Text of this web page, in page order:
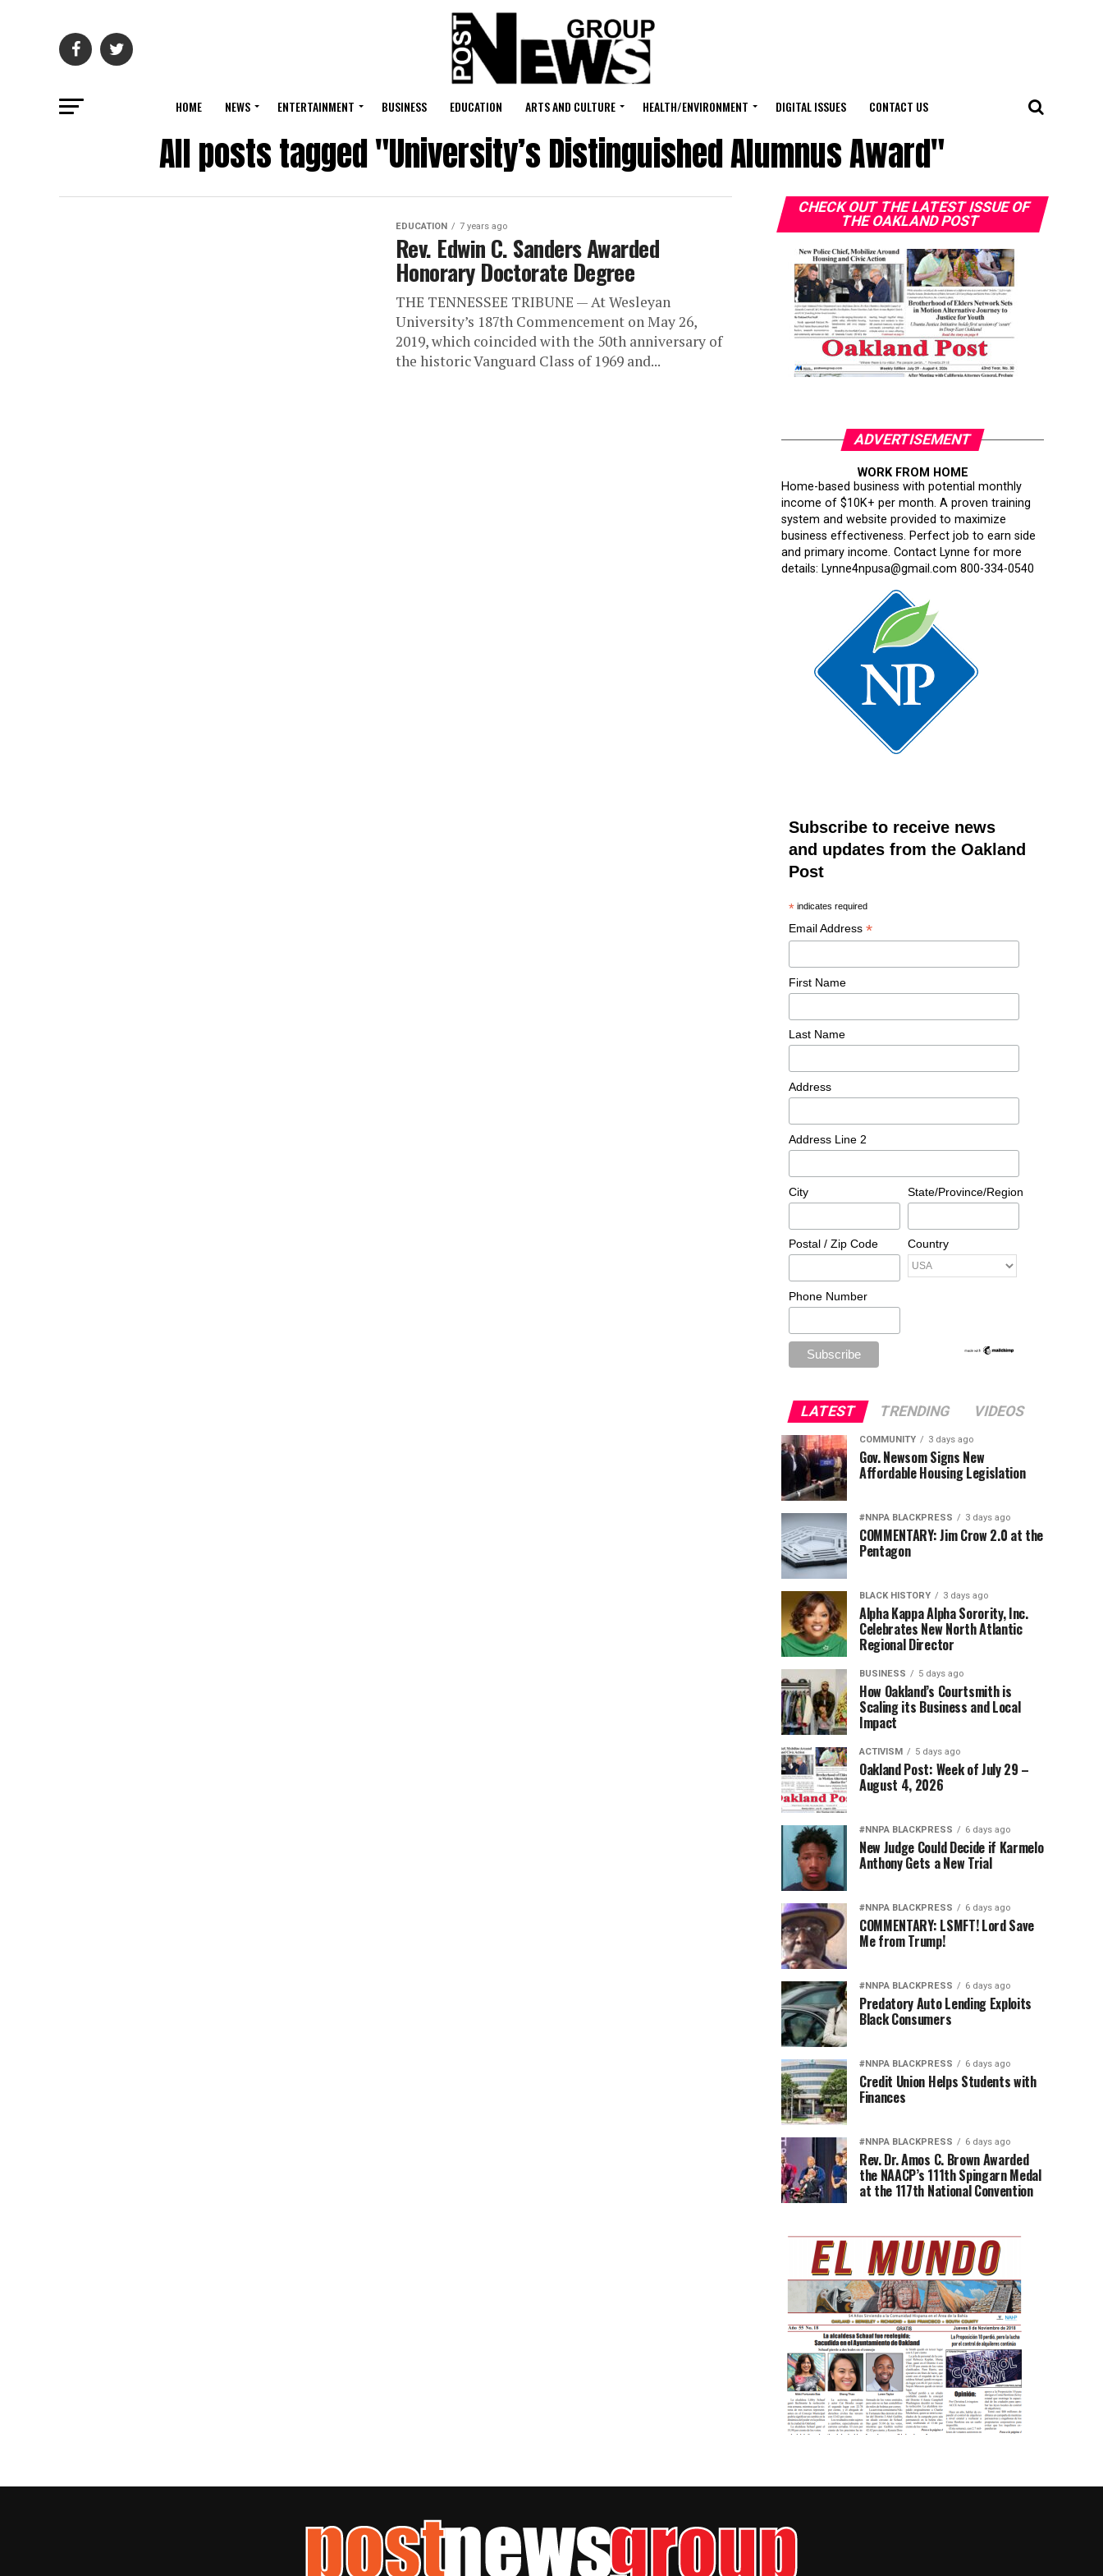
HOME NEWS ENTERTAINMENT BUSINESS EDUCATION ARTS AND CULTURE HEALTH/ENVIRONMENT DIGITAL ISSUES CONTACT US
All posts tagged "University’s Distinguished Alumnus Award"
EDUCATION 7 years ago
Rev. Edwin C. Sanders Awarded
Honorary Doctorate Degree
THE TENNESSEE TRIBUNE — At Wesleyan
University’s 187th Commencement on May 26,
2019, which coincided with the 50th anniversary of
the historic Vanguard Class of 1969 and...
CHECK OUT THE LATEST ISSUE OF
THE OAKLAND POST
ADVERTISEMENT
WORK FROM HOME
Home-based business with potential monthly
income of $10K+ per month. A proven training
system and website provided to maximize
business effectiveness. Perfect job to earn side
and primary income. Contact Lynne for more
details: Lynne4npusa@gmail.com 800-334-0540
Subscribe to receive news
and updates from the Oakland
Post
* indicates required
Email Address *
First Name
Last Name
Address
Address Line 2
City State/Province/Region
Postal / Zip Code Country
Phone Number
LATEST TRENDING VIDEOS
COMMUNITY 3 days ago
Gov. Newsom Signs New
Affordable Housing Legislation
#NNPA BLACKPRESS 3 days ago
COMMENTARY: Jim Crow 2.0 at the
Pentagon
BLACK HISTORY 3 days ago
Alpha Kappa Alpha Sorority, Inc.
Celebrates New North Atlantic
Regional Director
BUSINESS 5 days ago
How Oakland’s Courtsmith is
Scaling its Business and Local
Impact
ACTIVISM 5 days ago
Oakland Post: Week of July 29 –
August 4, 2026
#NNPA BLACKPRESS 6 days ago
New Judge Could Decide if Karmelo
Anthony Gets a New Trial
#NNPA BLACKPRESS 6 days ago
COMMENTARY: LSMFT! Lord Save
Me from Trump!
#NNPA BLACKPRESS 6 days ago
Predatory Auto Lending Exploits
Black Consumers
#NNPA BLACKPRESS 6 days ago
Credit Union Helps Students with
Finances
#NNPA BLACKPRESS 6 days ago
Rev. Dr. Amos C. Brown Awarded
the NAACP’s 111th Spingarn Medal
at the 117th National Convention